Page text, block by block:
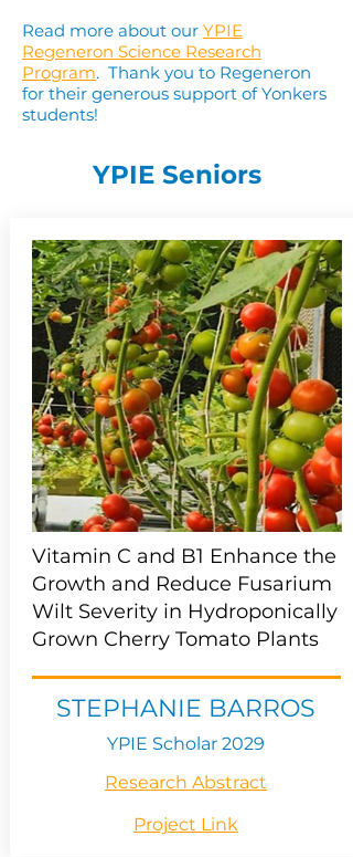
Read more about our YPIE
Regeneron Science Research
Program. Thank you to Regeneron
for their generous support of Yonkers
students!
YPIE Seniors
Vitamin C and B1 Enhance the
Growth and Reduce Fusarium
Wilt Severity in Hydroponically
Grown Cherry Tomato Plants
STEPHANIE BARROS
YPIE Scholar 2029
Research Abstract
Project Link